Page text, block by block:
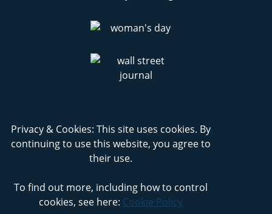
Privacy & Cookies: This site uses cookies. By
continuing to use this website, you agree to
their use.
To find out more, including how to control
cookies, see here: Cookie Policy